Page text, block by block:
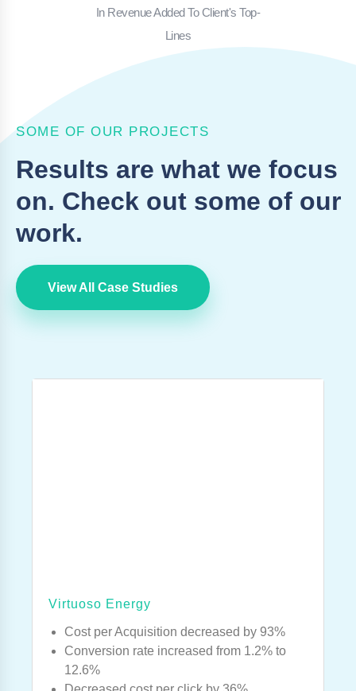
In Revenue Added To Client's Top-
Lines
SOME OF OUR PROJECTS
Results are what we focus
on. Check out some of our
work.
View All Case Studies
Virtuoso Energy
Cost per Acquisition decreased by 93%
Conversion rate increased from 1.2% to
12.6%